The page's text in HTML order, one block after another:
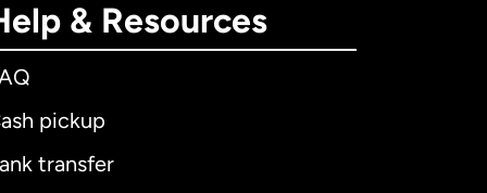
& Resources
pickup
transfer